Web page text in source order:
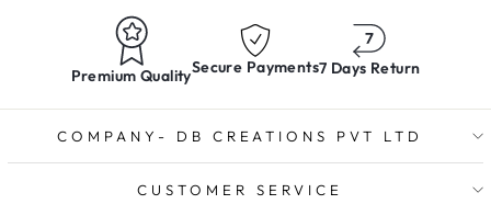
Premium QualitySecure Payments7 Days Return
COMPANY- DB CREATIONS PVT LTD
CUSTOMER SERVICE